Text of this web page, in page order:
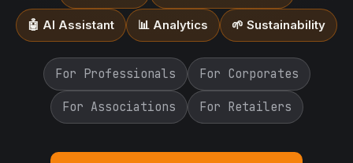
🤖 AI Assistant 📊 Analytics 🌱 Sustainability
For Professionals For Corporates
For Associations For Retailers